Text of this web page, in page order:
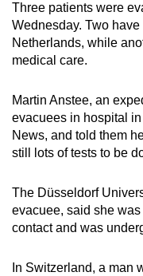
Three patients were
Wednesday. Two
Netherlands, while
medical care.
Martin Anstee, an
evacuees in hospital
News, and told them
still lots of tests to be
The Düsseldorf
evacuee, said she
contact and was
In Switzerland, a man